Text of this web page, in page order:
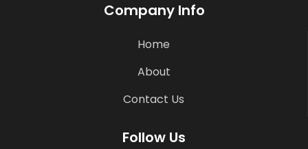
Company Info
Home
About
Contact Us
Follow Us